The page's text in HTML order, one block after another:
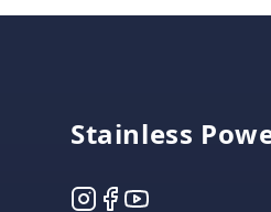
Stainless
Instagram
Facebook
YouTube